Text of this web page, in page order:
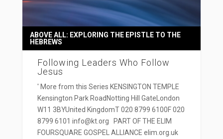
Following Leaders Who Follow
Jesus
ABOVE ALL: EXPLORING THE EPISTLE TO THE
HEBREWS
' More from this Series KENSINGTON TEMPLE
Kensington Park RoadNotting Hill GateLondon
W11 3BYUnited KingdomT 020 8799 6100F 020
8799 6101 info@kt.org PART OF THE ELIM
FOURSQUARE GOSPEL ALLIANCE elim.org.uk